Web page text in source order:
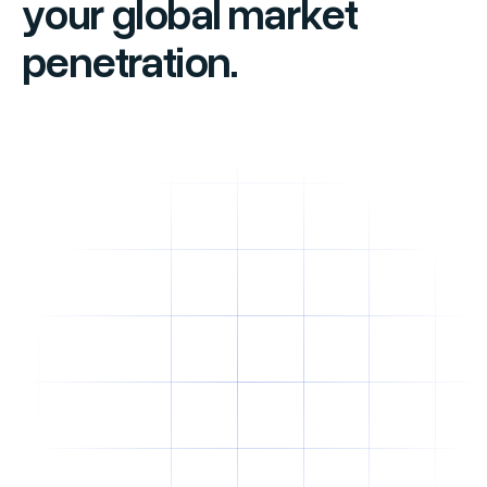
your global market
penetration.